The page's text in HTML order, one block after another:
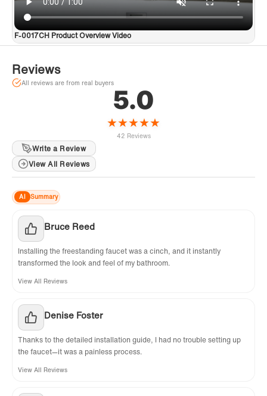
F-0017CH Product Overview Video
Reviews
All reviews are from real buyers
5.0
★★★★★
42 Reviews
Write a Review
View All Reviews
AI Summary
Bruce Reed
Installing the freestanding faucet was a cinch, and it instantly
transformed the look and feel of my bathroom.
View All Reviews
Denise Foster
Thanks to the detailed installation guide, I had no trouble setting up
the faucet—it was a painless process.
View All Reviews